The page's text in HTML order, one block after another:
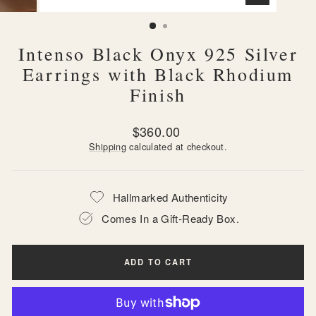
CLOSE
Intenso Black Onyx 925 Silver
Earrings with Black Rhodium
Finish
Regular
price
$360.00
Shipping calculated at checkout.
Hallmarked Authenticity
Comes In a Gift-Ready Box.
ADD TO CART